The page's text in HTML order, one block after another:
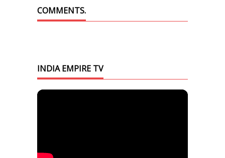
COMMENTS.
INDIA EMPIRE TV